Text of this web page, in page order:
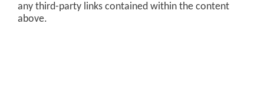
any third-party links contained within the content
above.